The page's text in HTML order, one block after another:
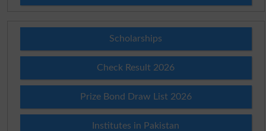
Scholarships
Check Result 2026
Prize Bond Draw List 2026
Institutes in Pakistan